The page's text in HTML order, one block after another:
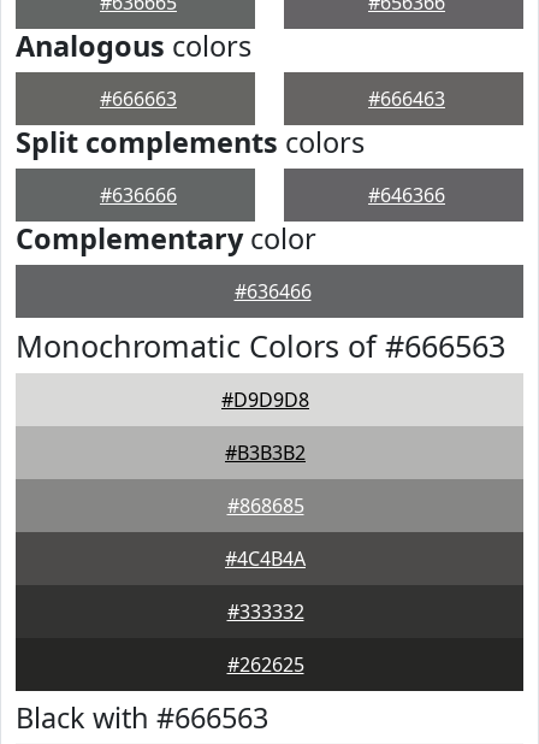
Analogous colors
#666663 #666463
Split complements colors
#636666 #646366
Complementarycolor
#636466
Monochromatic Colors of #666563
#D9D9D8
#B3B3B2
#868685
#4C4B4A
#333332
#262625
Black with #666563